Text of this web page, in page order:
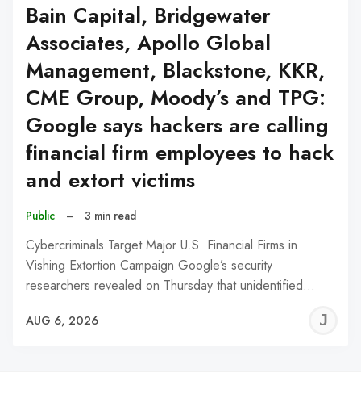
Bain Capital, Bridgewater
Associates, Apollo Global
Management, Blackstone, KKR,
CME Group, Moody’s and TPG:
Google says hackers are calling
financial firm employees to hack
and extort victims
Public – 3 min read
Cybercriminals Target Major U.S. Financial Firms in
Vishing Extortion Campaign Google’s security
researchers revealed on Thursday that unidentified…
AUG 6, 2026